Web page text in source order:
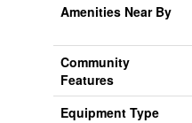
Amenities Near By
Community
Features
Equipment Type